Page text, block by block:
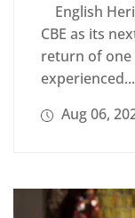
English
CBE as its
return of
experienced...
Aug 06,